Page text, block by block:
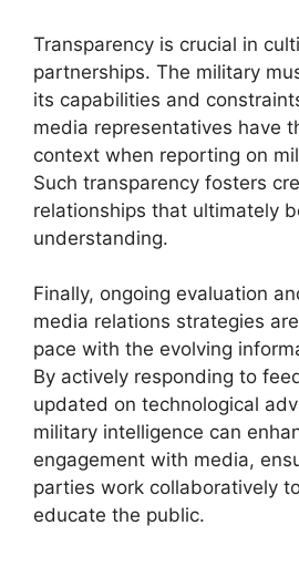
Transparency is crucial in
partnerships. The military
its capabilities and
media representatives have
context when reporting on
Such transparency fosters
relationships that ultimately
understanding.
Finally, ongoing evaluation
media relations strategies
pace with the evolving
By actively responding to
updated on technological
military intelligence can
engagement with media,
parties work collaboratively
educate the public.